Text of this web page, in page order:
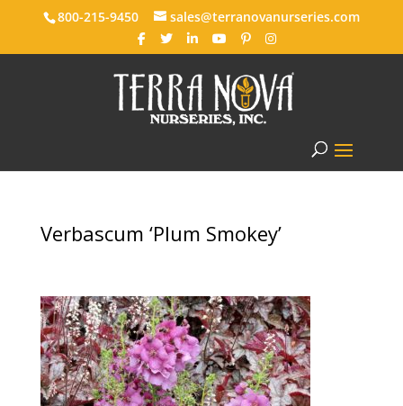
800-215-9450 sales@terranovanurseries.com
Verbascum ‘Plum Smokey’